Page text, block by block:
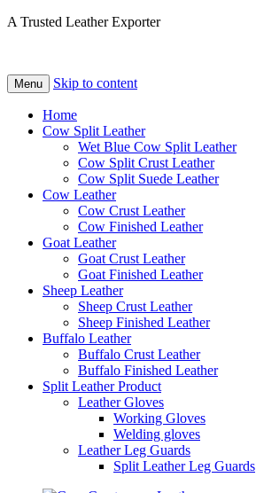
A Trusted Leather Exporter
Menu Skip to content
Home
Cow Split Leather
Wet Blue Cow Split Leather
Cow Split Crust Leather
Cow Split Suede Leather
Cow Leather
Cow Crust Leather
Cow Finished Leather
Goat Leather
Goat Crust Leather
Goat Finished Leather
Sheep Leather
Sheep Crust Leather
Sheep Finished Leather
Buffalo Leather
Buffalo Crust Leather
Buffalo Finished Leather
Split Leather Product
Leather Gloves
Working Gloves
Welding gloves
Leather Leg Guards
Split Leather Leg Guards